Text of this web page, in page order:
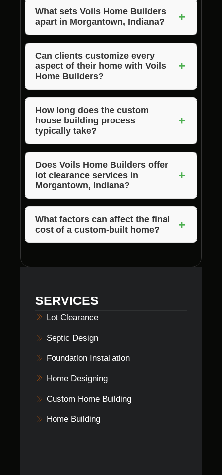
What sets Voils Home Builders
apart in Morgantown, Indiana?
+
Voils Home Builders stands out for their
commitment to personalized service, quality
craftsmanship, and timely project completion
in Morgantown, Indiana.
Can clients customize every
aspect of their home with Voils
Home Builders?
+
Absolutely! Voils Home Builders offers
complete customization options to ensure that
your new home perfectly aligns with your
vision and lifestyle.
How long does the custom
house building process
typically take?
+
The duration of the custom house building
process can vary depending on the size,
complexity, and scope of the project. Voils
Home Builders will provide you with a detailed
Does Voils Home Builders offer
lot clearance services in
Morgantown, Indiana?
+
Yes, Voils Home Builders provides lot
clearance, land clearing, and property clearing
services in Morgantown, Indiana to prepare
your site for construction.
What factors can affect the final
cost of a custom-built home?
+
breakdown of costs before starting the
project.
SERVICES
Lot Clearance
Septic Design
Foundation Installation
Home Designing
Custom Home Building
Home Building